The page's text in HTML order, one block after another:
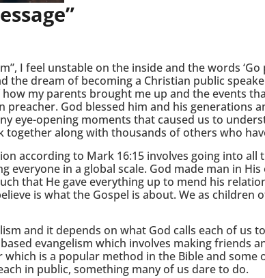
I feel unstable on the inside and the words ‘Go
the dream of becoming a Christian public
my parents brought me up and the events
preacher. God blessed him and his generations
eye-opening moments that caused us to
together along with thousands of others who
according to Mark 16:15 involves going into all
everyone in a global scale. God made man in
that He gave everything up to mend his
is what the Gospel is about. We as children
and it depends on what God calls each of us
evangelism which involves making friends
is a popular method in the Bible and some
in public, something many of us dare to do.